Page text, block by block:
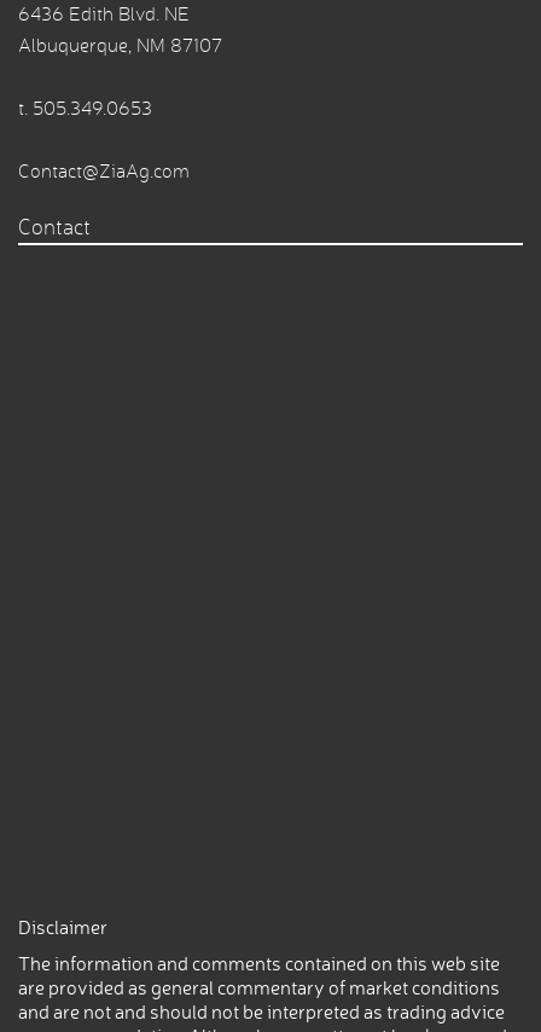
6436 Edith Blvd. NE
Albuquerque, NM 87107
t. 505.349.0653
Contact@ZiaAg.com
Contact
Disclaimer
The information and comments contained on this web site
are provided as general commentary of market conditions
and are not and should not be interpreted as trading advice